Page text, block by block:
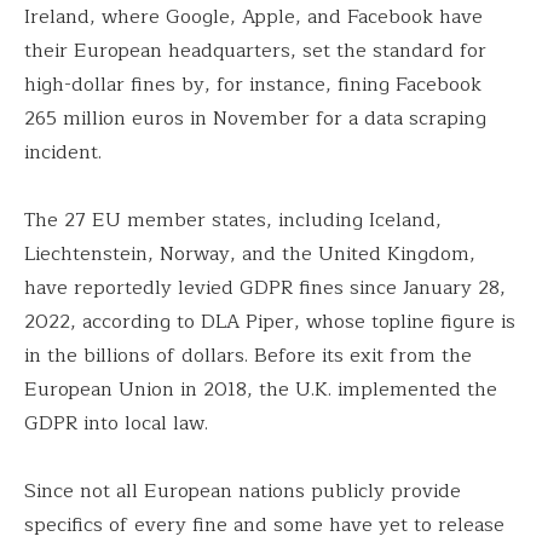
Ireland, where Google, Apple, and Facebook have
their European headquarters, set the standard for
high-dollar fines by, for instance, fining Facebook
265 million euros in November for a data scraping
incident.
The 27 EU member states, including Iceland,
Liechtenstein, Norway, and the United Kingdom,
have reportedly levied GDPR fines since January 28,
2022, according to DLA Piper, whose topline figure is
in the billions of dollars. Before its exit from the
European Union in 2018, the U.K. implemented the
GDPR into local law.
Since not all European nations publicly provide
specifics of every fine and some have yet to release